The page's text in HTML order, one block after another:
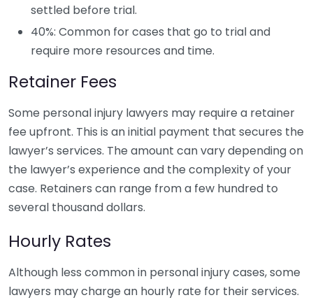
settled before trial.
40%: Common for cases that go to trial and
require more resources and time.
Retainer Fees
Some personal injury lawyers may require a retainer
fee upfront. This is an initial payment that secures the
lawyer’s services. The amount can vary depending on
the lawyer’s experience and the complexity of your
case. Retainers can range from a few hundred to
several thousand dollars.
Hourly Rates
Although less common in personal injury cases, some
lawyers may charge an hourly rate for their services.